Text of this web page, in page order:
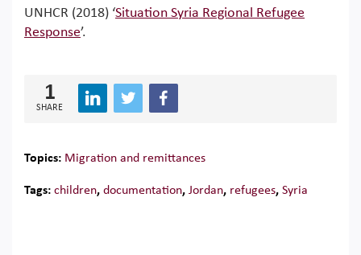
UNHCR (2018) ‘Situation Syria Regional Refugee
Response’.
1
SHARE
Topics: Migration and remittances
Tags: children, documentation, Jordan, refugees, Syria